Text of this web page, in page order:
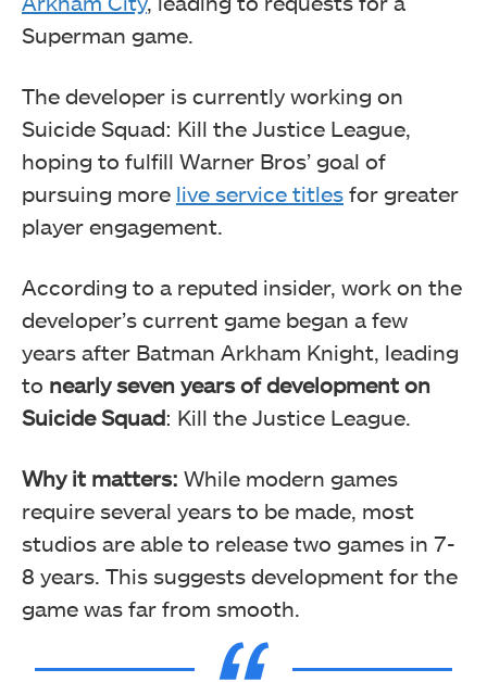
Superman game.
The developer is currently working on
Suicide Squad: Kill the Justice League,
hoping to fulfill Warner Bros’ goal of
pursuing more live service titles for greater
player engagement.
According to a reputed insider, work on the
developer’s current game began a few
years after Batman Arkham Knight, leading
to nearly seven years of development on
Suicide Squad: Kill the Justice League.
Why it matters: While modern games
require several years to be made, most
studios are able to release two games in 7-
8 years. This suggests development for the
game was far from smooth.